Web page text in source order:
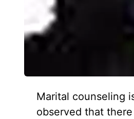
Marital counseling
observed that